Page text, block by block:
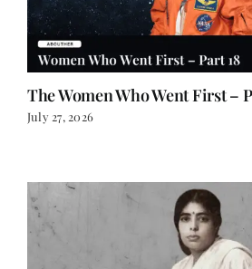
The Women Who Went First –
July 27, 2026